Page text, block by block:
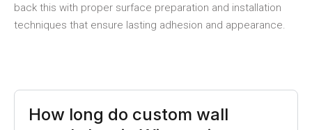
back this with proper surface preparation and installation
techniques that ensure lasting adhesion and appearance.
How long do custom wall